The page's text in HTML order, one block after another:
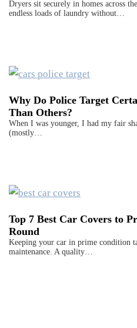
Dryers sit securely in homes across
endless loads of laundry without…
Why Do Police Target
Than Others?
When I was younger, I had my fair
(mostly…
Top 7 Best Car Covers to
Round
Keeping your car in prime condition
maintenance. A quality…